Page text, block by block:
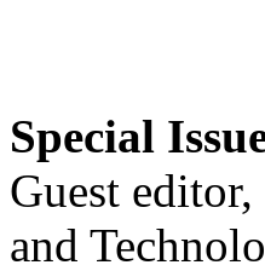
Special
Guest
and